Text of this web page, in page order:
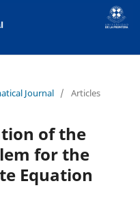
Journal / Articles
of the
for the
Equation